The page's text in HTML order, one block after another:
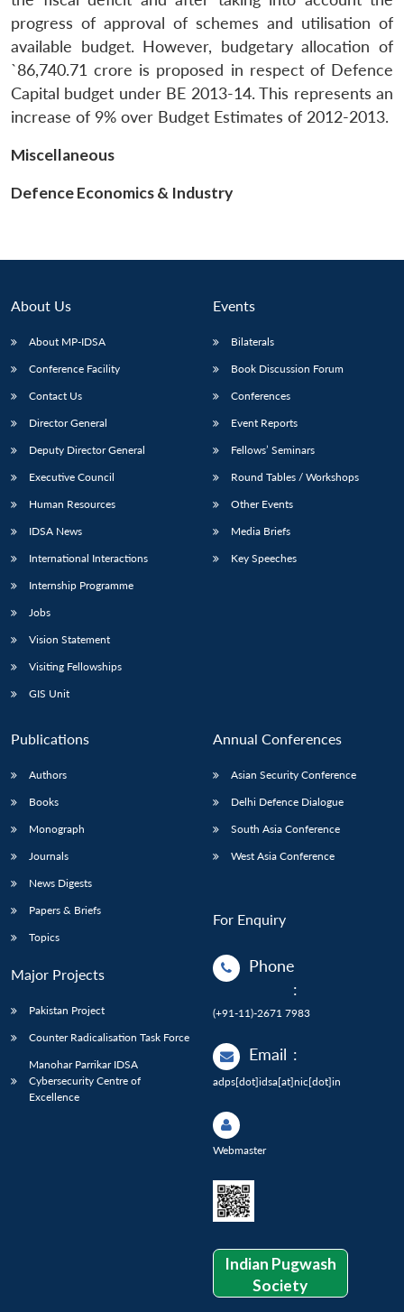
progress of approval of schemes and utilisation of
available budget. However, budgetary allocation of
`86,740.71 crore is proposed in respect of Defence
Capital budget under BE 2013-14. This represents an
increase of 9% over Budget Estimates of 2012-2013.
Miscellaneous
Defence Economics & Industry
About Us
About MP-IDSA
Conference Facility
Contact Us
Director General
Deputy Director General
Executive Council
Human Resources
IDSA News
International Interactions
Internship Programme
Jobs
Vision Statement
Visiting Fellowships
GIS Unit
Events
Bilaterals
Book Discussion Forum
Conferences
Event Reports
Fellows’ Seminars
Round Tables / Workshops
Other Events
Media Briefs
Key Speeches
Publications
Authors
Books
Monograph
Journals
News Digests
Papers & Briefs
Topics
Major Projects
Pakistan Project
Counter Radicalisation Task Force
Manohar Parrikar IDSA
Cybersecurity Centre of
Excellence
Annual Conferences
Asian Security Conference
Delhi Defence Dialogue
South Asia Conference
West Asia Conference
For Enquiry
Phone
:
(+91-11)-2671 7983
Email :
adps[dot]idsa[at]nic[dot]in
Webmaster
Indian Pugwash
Society